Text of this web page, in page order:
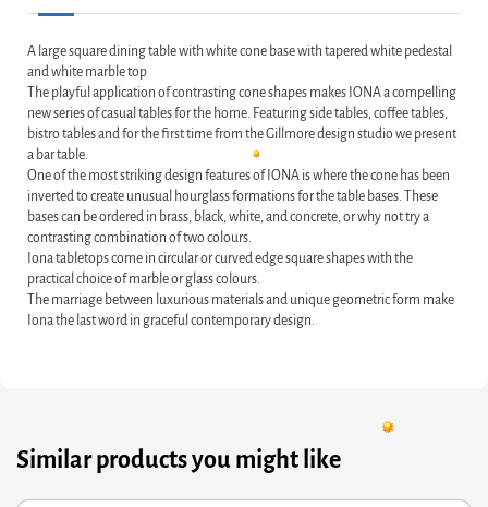
A large square dining table with white cone base with tapered white pedestal
and white marble top
The playful application of contrasting cone shapes makes IONA a compelling
new series of casual tables for the home. Featuring side tables, coffee tables,
bistro tables and for the first time from the Gillmore design studio we present
a bar table.
One of the most striking design features of IONA is where the cone has been
inverted to create unusual hourglass formations for the table bases. These
bases can be ordered in brass, black, white, and concrete, or why not try a
contrasting combination of two colours.
Iona tabletops come in circular or curved edge square shapes with the
practical choice of marble or glass colours.
The marriage between luxurious materials and unique geometric form make
Iona the last word in graceful contemporary design.
Similar products you might like